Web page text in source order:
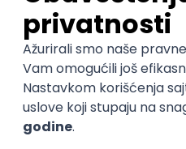
WordPress Developer
Zoftify — Travel
Rad od kuće
15.09.2026.
PHP JavaScript CSS
Agile